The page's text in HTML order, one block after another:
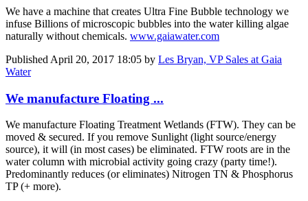
We have a machine that creates Ultra Fine Bubble technology we
infuse Billions of microscopic bubbles into the water killing algae
naturally without chemicals. www.gaiawater.com
Published April 20, 2017 18:05 by Les Bryan, VP Sales at Gaia
Water
We manufacture Floating ...
We manufacture Floating Treatment Wetlands (FTW). They can be
moved & secured. If you remove Sunlight (light source/energy
source), it will (in most cases) be eliminated. FTW roots are in the
water column with microbial activity going crazy (party time!).
Predominantly reduces (or eliminates) Nitrogen TN & Phosphorus
TP (+ more).